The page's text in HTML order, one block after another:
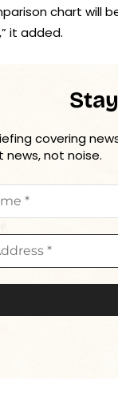
chart will
it added.
covering
news, not noise.